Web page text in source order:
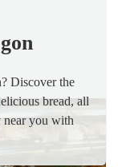
Discover the
bread, all
near you with